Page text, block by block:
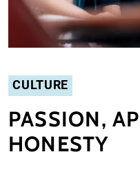
CULTURE
PASSION,
HONESTY